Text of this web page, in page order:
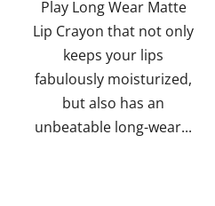
Play Long Wear Matte
Lip Crayon that not only
keeps your lips
fabulously moisturized,
but also has an
unbeatable long-wear...